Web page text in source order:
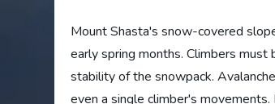
Mount Shasta's snow-covered
early spring months. Climbers
stability of the snowpack.
even a single climber's